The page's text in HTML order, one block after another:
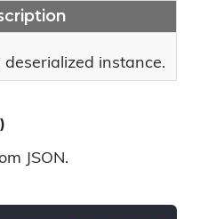
deserialized instance.
JSON.